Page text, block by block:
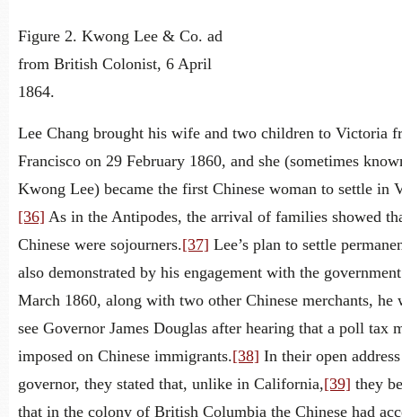
Figure 2. Kwong Lee & Co. ad
from British Colonist, 6 April
1864.
Lee Chang brought his wife and two children to Victoria
Francisco on 29 February 1860, and she (sometimes
Kwong Lee) became the first Chinese woman to settle in
[36] As in the Antipodes, the arrival of families showed
Chinese were sojourners.[37] Lee’s plan to settle
also demonstrated by his engagement with the
March 1860, along with two other Chinese merchants, he
see Governor James Douglas after hearing that a poll tax
imposed on Chinese immigrants.[38] In their open
governor, they stated that, unlike in California,[39] they
that in the colony of British Columbia the Chinese had